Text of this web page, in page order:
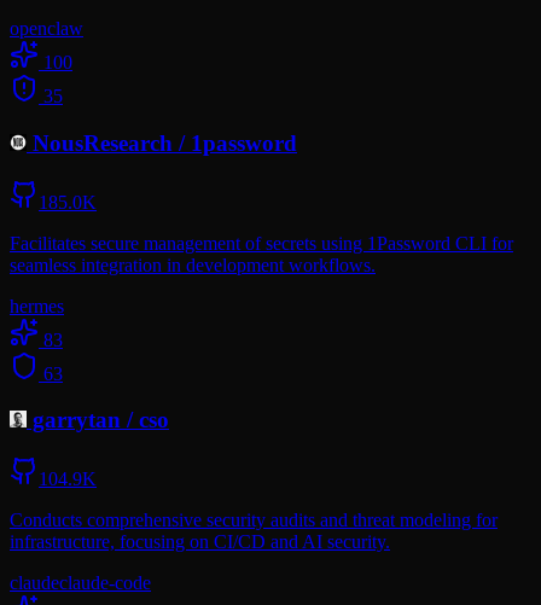
openclaw
100
35
NousResearch / 1password
185.0K
Facilitates secure management of secrets using 1Password CLI for
seamless integration in development workflows.
hermes
83
63
garrytan /cso
104.9K
Conducts comprehensive security audits and threat modeling for
infrastructure, focusing on CI/CD and AI security.
claudeclaude-code